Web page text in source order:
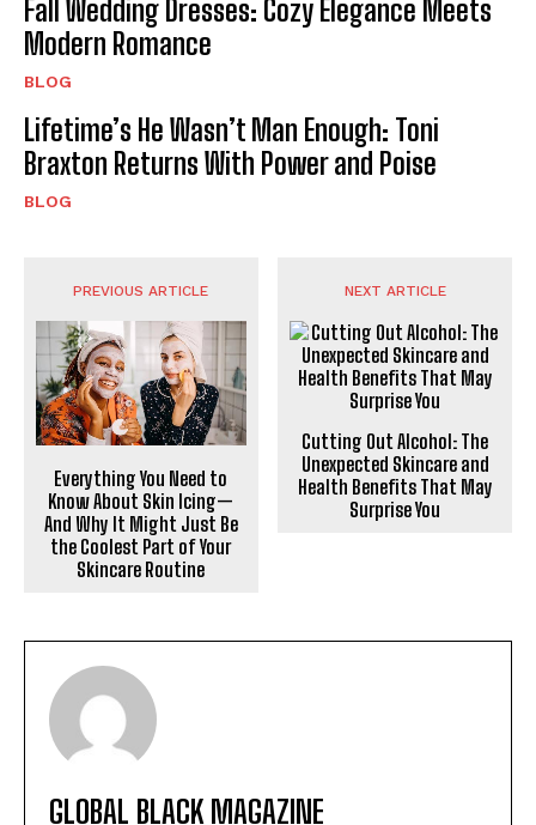
Fall Wedding Dresses: Cozy Elegance Meets
Modern Romance
BLOG
Lifetime’s He Wasn’t Man Enough: Toni
Braxton Returns With Power and Poise
BLOG
PREVIOUS ARTICLE
Everything You Need to
Know About Skin Icing—
And Why It Might Just Be
the Coolest Part of Your
Skincare Routine
NEXT ARTICLE
Cutting Out Alcohol: The
Unexpected Skincare and
Health Benefits That May
Surprise You
GLOBAL BLACK MAGAZINE